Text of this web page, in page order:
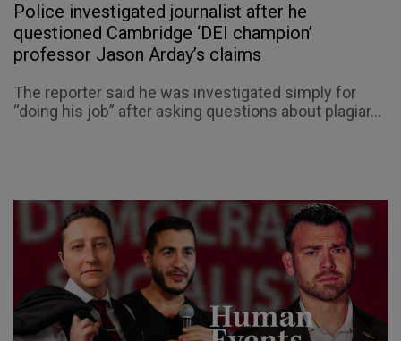
Police investigated journalist after he
questioned Cambridge ‘DEI champion’
professor Jason Arday’s claims
The reporter said he was investigated simply for
“doing his job” after asking questions about plagiar...